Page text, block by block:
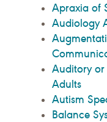
Apraxia of
Audiology
Auditory
Adults
Autism
Balance